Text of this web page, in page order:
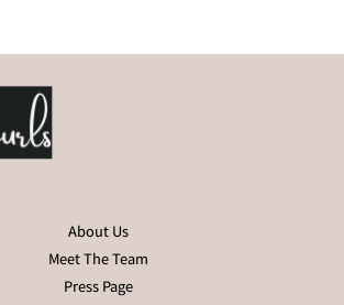
About Us
Meet The Team
Press Page